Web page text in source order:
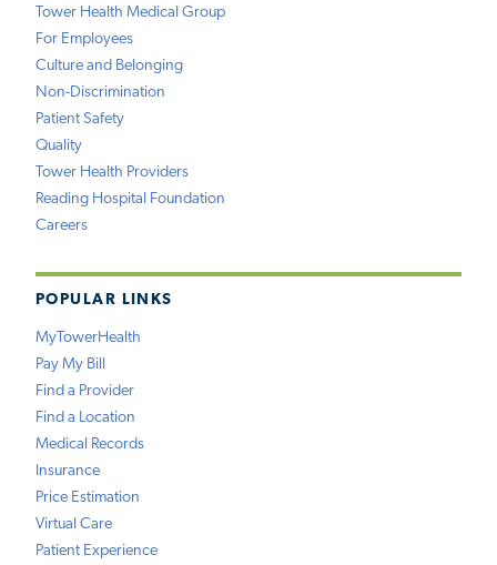
Tower Health Medical Group
For Employees
Culture and Belonging
Non-Discrimination
Patient Safety
Quality
Tower Health Providers
Reading Hospital Foundation
Careers
POPULAR LINKS
MyTowerHealth
Pay My Bill
Find a Provider
Find a Location
Medical Records
Insurance
Price Estimation
Virtual Care
Patient Experience